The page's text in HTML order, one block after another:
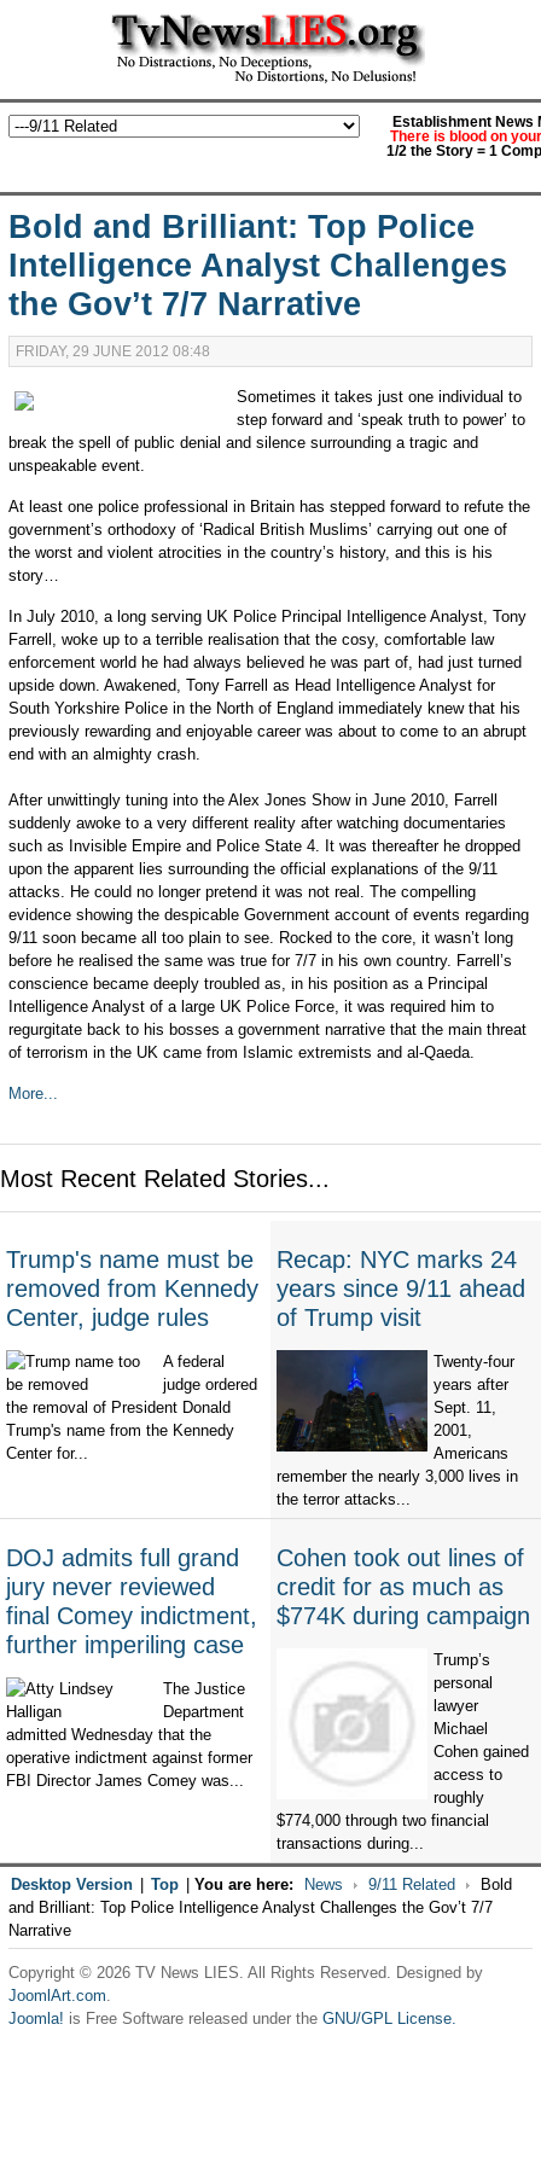
Establishment News
There is blood on
1/2 the Story = 1
Bold and Brilliant: Top Police
Intelligence Analyst Challenges
the Gov’t 7/7 Narrative
FRIDAY, 29 JUNE 2012 08:48
Sometimes it takes just one individual to
step forward and ‘speak truth to power’ to
break the spell of public denial and silence surrounding a tragic and
unspeakable event.
At least one police professional in Britain has stepped forward to refute the
government’s orthodoxy of ‘Radical British Muslims’ carrying out one of
the worst and violent atrocities in the country’s history, and this is his
story…
In July 2010, a long serving UK Police Principal Intelligence Analyst, Tony
Farrell, woke up to a terrible realisation that the cosy, comfortable law
enforcement world he had always believed he was part of, had just turned
upside down. Awakened, Tony Farrell as Head Intelligence Analyst for
South Yorkshire Police in the North of England immediately knew that his
previously rewarding and enjoyable career was about to come to an abrupt
end with an almighty crash.
After unwittingly tuning into the Alex Jones Show in June 2010, Farrell
suddenly awoke to a very different reality after watching documentaries
such as Invisible Empire and Police State 4. It was thereafter he dropped
upon the apparent lies surrounding the official explanations of the 9/11
attacks. He could no longer pretend it was not real. The compelling
evidence showing the despicable Government account of events regarding
9/11 soon became all too plain to see. Rocked to the core, it wasn’t long
before he realised the same was true for 7/7 in his own country. Farrell’s
conscience became deeply troubled as, in his position as a Principal
Intelligence Analyst of a large UK Police Force, it was required him to
regurgitate back to his bosses a government narrative that the main threat
of terrorism in the UK came from Islamic extremists and al-Qaeda.
More...
Most Recent Related Stories...
Trump's name must be
removed from Kennedy
Center, judge rules
A federal
judge ordered
the removal of President Donald
Trump's name from the Kennedy
Center for...
Recap: NYC marks 24
years since 9/11 ahead
of Trump visit
Twenty-four
years after
Sept. 11,
2001,
Americans
remember the nearly 3,000 lives in
the terror attacks...
DOJ admits full grand
jury never reviewed
final Comey indictment,
further imperiling case
The Justice
Department
admitted Wednesday that the
operative indictment against former
FBI Director James Comey was...
Cohen took out lines of
credit for as much as
$774K during campaign
Trump’s
personal
lawyer
Michael
Cohen gained
access to
roughly
$774,000 through two financial
transactions during...
Desktop Version Top You are here: News 9/11 Related
Bold
and Brilliant: Top Police Intelligence Analyst Challenges the Gov’t 7/7
Narrative
Copyright © 2026 TV News LIES. All Rights Reserved. Designed by
JoomlArt.com.
Joomla! is Free Software released under the GNU/GPL License.